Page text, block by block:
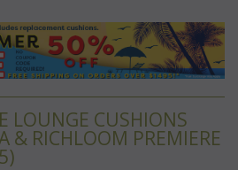
LOUNGE CUSHIONS
& RICHLOOM PREMIERE